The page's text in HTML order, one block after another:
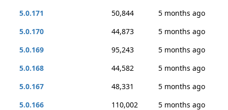
5.0.171
50,844
5 months ago
5.0.170
44,873
5 months ago
5.0.169
95,243
5 months ago
5.0.168
44,582
5 months ago
5.0.167
48,331
5 months ago
5.0.166
110,002
5 months ago